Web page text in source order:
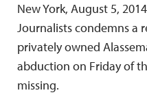
New York, August 5,
Journalists condemns a
privately owned
abduction on Friday of
missing.